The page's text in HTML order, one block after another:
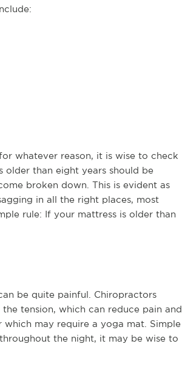
whatever reason, it is wise to check
older than eight years should be
broken down. This is evident as
in all the right places, most
rule: If your mattress is older than
be quite painful. Chiropractors
tension, which can reduce pain and
may require a yoga mat. Simple
the night, it may be wise to